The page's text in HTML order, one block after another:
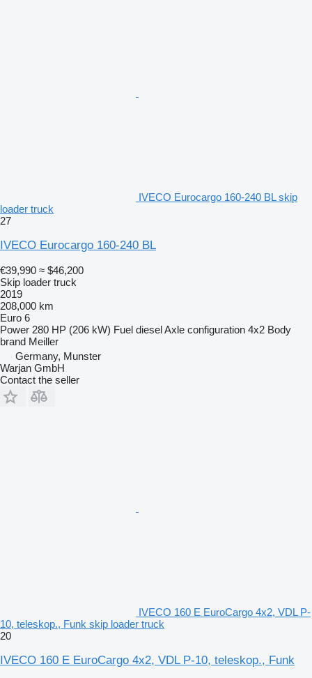
IVECO Eurocargo 160-240 BL skip
loader truck
27
IVECO Eurocargo 160-240 BL
€39,990 ≈ $46,200
Skip loader truck
2019
208,000 km
Euro 6
Power 280 HP (206 kW) Fuel dieselAxle configuration 4x2 Body
brand Meiller
Germany, Munster
Warjan GmbH
Contact the seller
IVECO 160 E EuroCargo 4x2, VDL P-
10, teleskop., Funk skip loader truck
20
IVECO 160 E EuroCargo 4x2, VDL P-10, teleskop., Funk